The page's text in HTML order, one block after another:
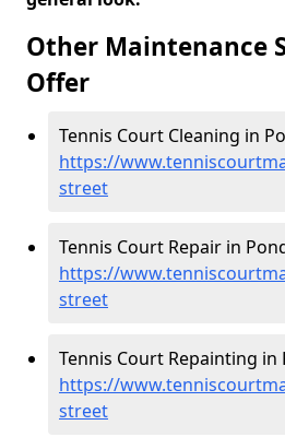
Other Maintenance
Offer
Tennis Court Cleaning in
https://
street
Tennis Court Repair in
https://
street
Tennis Court Repainting in
https://
street